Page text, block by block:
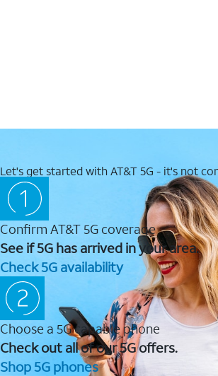
Let's get started with AT&T 5G - it's not
Confirm AT&T 5G coverage
See if 5G has arrived in your area.
Check 5G availability
Choose a 5G capable phone
Check out all of our 5G offers.
Shop 5G phones